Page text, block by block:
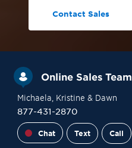
Contact Sales
Online Sales Team
Michaela , Kristine & Dawn
877-431-2870
Chat Text Call